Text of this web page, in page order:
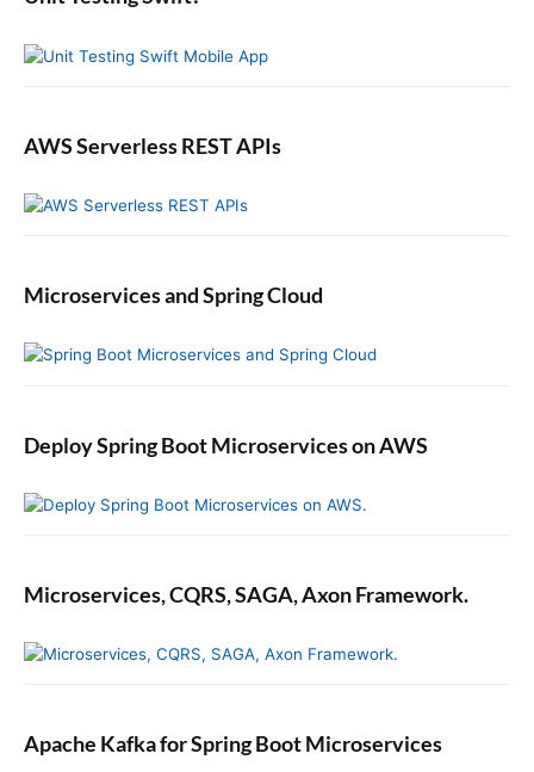
r
AWS Serverless REST APIs
Microservices and Spring Cloud
Deploy Spring Boot Microservices on AWS
Microservices, CQRS, SAGA, Axon Framework.
Apache Kafka for Spring Boot Microservices